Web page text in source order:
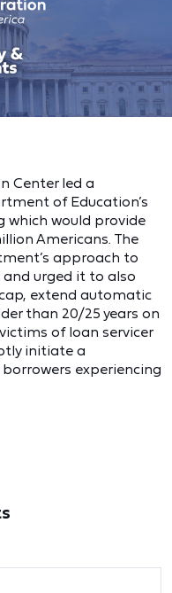
Center led a
of Education’s
which would provide
Americans. The
approach to
urged it to also
extend automatic
than 20/25 years on
of loan servicer
initiate a
experiencing